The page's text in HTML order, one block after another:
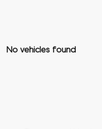
No vehicles found